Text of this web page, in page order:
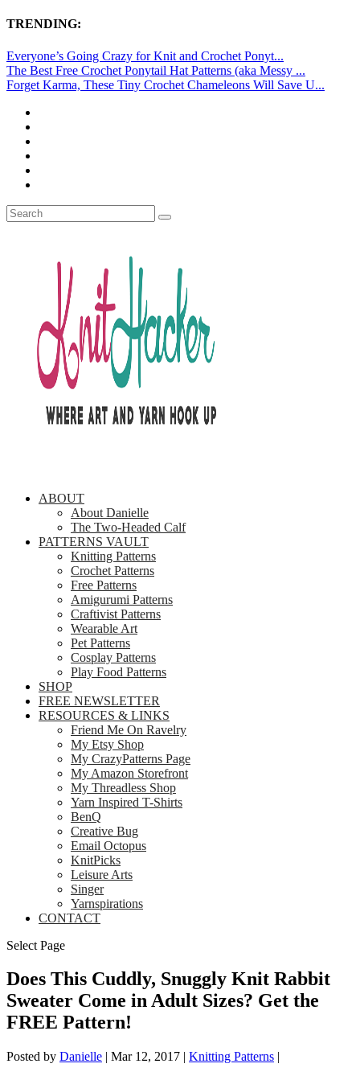
TRENDING:
Everyone’s Going Crazy for Knit and Crochet Ponyt...
The Best Free Crochet Ponytail Hat Patterns (aka Messy ...
Forget Karma, These Tiny Crochet Chameleons Will Save U...
ABOUT
About Danielle
The Two-Headed Calf
PATTERNS VAULT
Knitting Patterns
Crochet Patterns
Free Patterns
Amigurumi Patterns
Craftivist Patterns
Wearable Art
Pet Patterns
Cosplay Patterns
Play Food Patterns
SHOP
FREE NEWSLETTER
RESOURCES & LINKS
Friend Me On Ravelry
My Etsy Shop
My CrazyPatterns Page
My Amazon Storefront
My Threadless Shop
Yarn Inspired T-Shirts
BenQ
Creative Bug
Email Octopus
KnitPicks
Leisure Arts
Singer
Yarnspirations
CONTACT
Select Page
Does This Cuddly, Snuggly Knit Rabbit
Sweater Come in Adult Sizes? Get the
FREE Pattern!
Posted by Danielle | Mar 12, 2017 | Knitting Patterns |